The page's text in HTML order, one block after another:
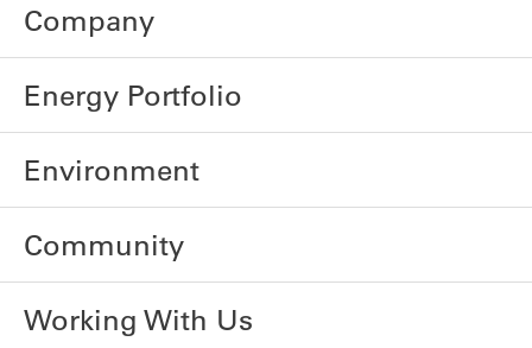
Company
Energy Portfolio
Environment
Community
Working With Us